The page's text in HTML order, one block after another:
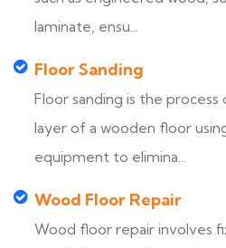
laminate, ensu...
Floor Sanding
Floor sanding is the
layer of a wooden floor
equipment to elimina...
Wood Floor Repair
Wood floor repair involves